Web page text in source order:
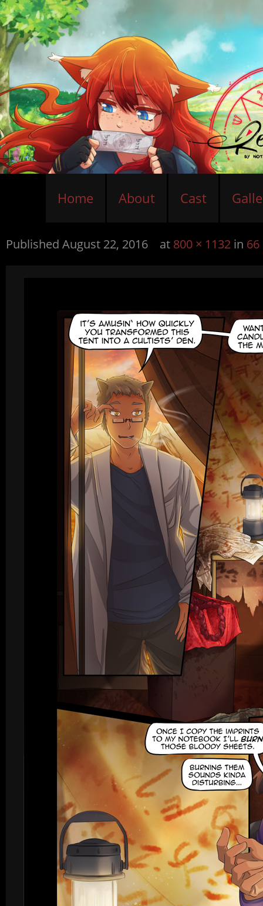
Home About Cast
Published August 22, 2016 at 800 × 1132 in 66